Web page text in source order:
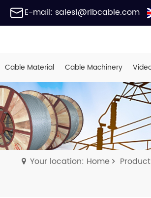
E-mail: sales1@rlbcable.com
Cable Material Cable Machinery
Your location: Home